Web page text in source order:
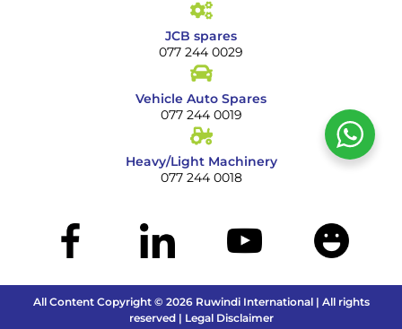
JCB spares
077 244 0029
Vehicle Auto Spares
077 244 0019
Heavy/Light Machinery
077 244 0018
All Content Copyright © 2026 Ruwindi International | All rights
reserved | Legal Disclaimer